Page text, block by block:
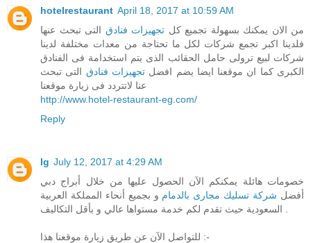
hotelrestaurant April 18, 2017 at 10:59 AM
من الان يمكنك بسهولة تجميع كل تجهيزات فنادق التى تبحث عنها
فلدينا اكبر تجمع شركات لكل ما تحتاجة من معدات مختلفة لدينا
شركات لبيع ترولى حامل الحقائب الذى يتم استخدامة فى الفنادق
الكبرى كما ان موقعنا ايضا يضم افضلتجهيزات فنادق التى تبحث
عنا لاتتردد فى زيارة موقعنا
http://www.hotel-restaurant-eg.com/
Reply
lg July 12, 2017 at 4:29 AM
خصومات هائلة يمكنكم الآن الحصول عليها من خلال أبراج دبي
أفضل شركة تسليك مجارى بالدمام و بجميع أنحاء المملكة العربية
للتواصل الآن عن طريق زيارة موقعنا هذا :-